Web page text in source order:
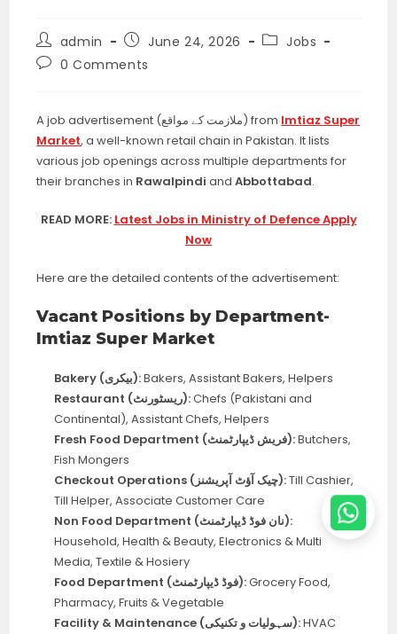
Post
author:
admin
Post
published:
June 24, 2026
PostJobs
Post0 Comments
A job advertisement (ملازمت کے مواقع) from Imtiaz Super
Market, a well-known retail chain in Pakistan. It lists
various job openings across multiple departments for
their branches in Rawalpindi andAbbottabad.
READ MORE: Latest Jobs in Ministry of Defence Apply
Now
Here are the detailed contents of the advertisement:
Vacant Positions by Department-
Imtiaz Super Market
Bakery (بیکری):Bakers, Assistant Bakers, Helpers
Restaurant (ریسٹورنٹ):Chefs (Pakistani and
Continental), Assistant Chefs, Helpers
Fresh Food Department (فریش ڈیپارٹمنٹ):Butchers,
Fish Mongers
Checkout Operations (چیک آؤٹ آپریشنز):Till Cashier,
Till Helper, Associate Customer Care
Non Food Department (نان فوڈ ڈیپارٹمنٹ):
Household, Health & Beauty, Electronics & Multi
Media, Textile & Hosiery
Food Department (فوڈ ڈیپارٹمنٹ):Grocery Food,
Pharmacy, Fruits & Vegetable
Facility & Maintenance (سہولیات و تکنیکی):HVAC